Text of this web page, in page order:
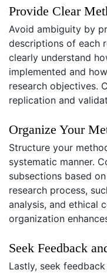
Provide Clear
Avoid ambiguity by
descriptions of each
clearly understand
implemented and
research objectives.
replication and
Organize Your
Structure your
systematic manner.
subsections based
research process,
analysis, and ethical
organization
Seek Feedback
Lastly, seek